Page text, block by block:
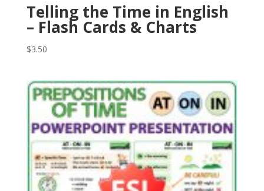
Telling the Time in English
– Flash Cards & Charts
$3.50